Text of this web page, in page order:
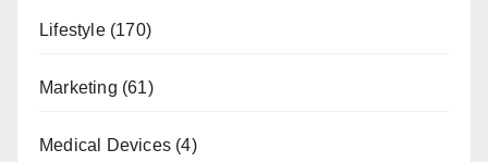
Lifestyle(170)
Marketing (61)
Medical Devices (4)